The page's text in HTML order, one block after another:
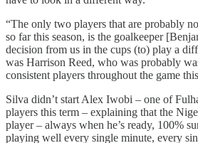
“The only two players that are probably
so far this season, is the goalkeeper
decision from us in the cups (to) play a
was Harrison Reed, who was probably
consistent players throughout the game
Silva didn’t start Alex Iwobi – one of
players this term – explaining that the
player – always when he’s ready, 100%
playing well every single minute, every